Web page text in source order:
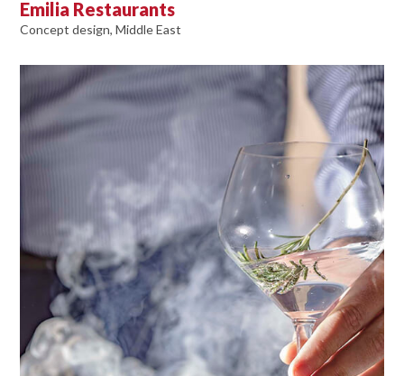
Emilia Restaurants
Concept design, Middle East